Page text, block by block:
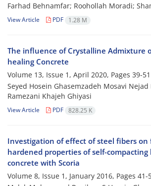
Farhad Behnamfar; Roohollah Moradi;
View Article PDF 1.28 M
The influence of Crystalline Admixture
healing Concrete
Volume 13, Issue 1, April 2020, Pages 39-51
Seyed Hosein Ghasemzadeh Mosavi
Ramezani Khajeh Ghiyasi
View Article PDF 828.25 K
Investigation of effect of steel fibers on
hardened properties of self-
concrete with Scoria
Volume 8, Issue 1, January 2016, Pages 41-